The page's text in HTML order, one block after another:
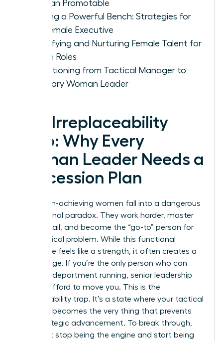
Woman Promotable
Building a Powerful Bench: Strategies for
the Female Executive
Identifying and Nurturing Female Talent for
Future Roles
Transitioning from Tactical Manager to
Visionary Woman Leader
The Irreplaceability
Trap: Why Every
Woman Leader Needs a
Succession Plan
Many high-achieving women fall into a dangerous
professional paradox. They work harder, master
every detail, and become the “go-to” person for
every critical problem. While this functional
excellence feels like a strength, it often creates a
gilded cage. If you’re the only person who can
keep the department running, senior leadership
cannot afford to move you. This is the
irreplaceability trap. It’s a state where your tactical
brilliance becomes the very thing that prevents
your strategic advancement. To break through,
you must stop being the engine and start being